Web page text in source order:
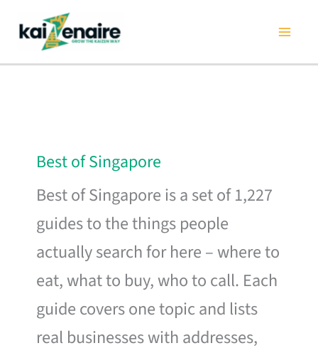
content
Best of Singapore
Best of Singapore is a set of 1,227
guides to the things people
actually search for here – where to
eat, what to buy, who to call. Each
guide covers one topic and lists
real businesses with addresses,